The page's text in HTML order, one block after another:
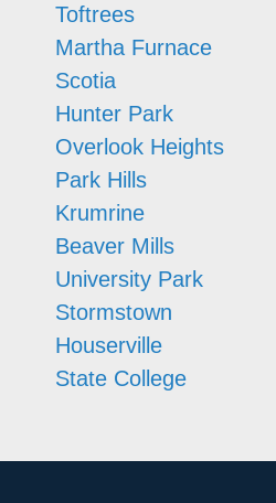
Toftrees
Martha Furnace
Scotia
Hunter Park
Overlook Heights
Park Hills
Krumrine
Beaver Mills
University Park
Stormstown
Houserville
State College